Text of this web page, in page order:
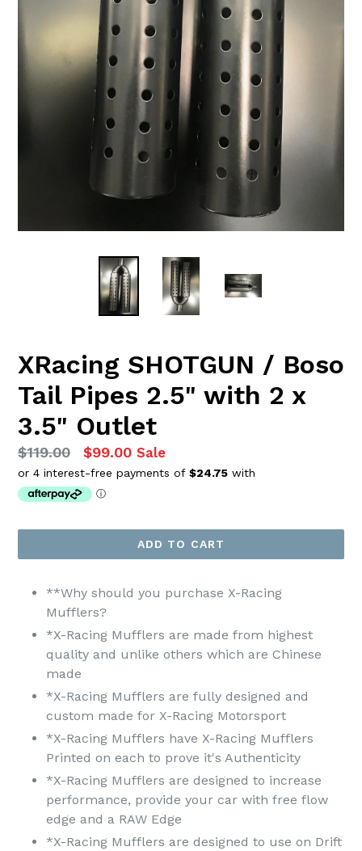
XRacing SHOTGUN / Boso
Tail Pipes 2.5" with 2 x
3.5" Outlet
Regular
price
$119.00 $99.00 Sale
ADD TO CART
**Why should you purchase X-Racing
Mufflers?
*X-Racing Mufflers are made from highest
quality and unlike others which are Chinese
made
*X-Racing Mufflers are fully designed and
custom made for X-Racing Motorsport
*X-Racing Mufflers have X-Racing Mufflers
Printed on each to prove it's Authenticity
*X-Racing Mufflers are designed to increase
performance, provide your car with free flow
edge and a RAW Edge
*X-Racing Mufflers are designed to use on Drift